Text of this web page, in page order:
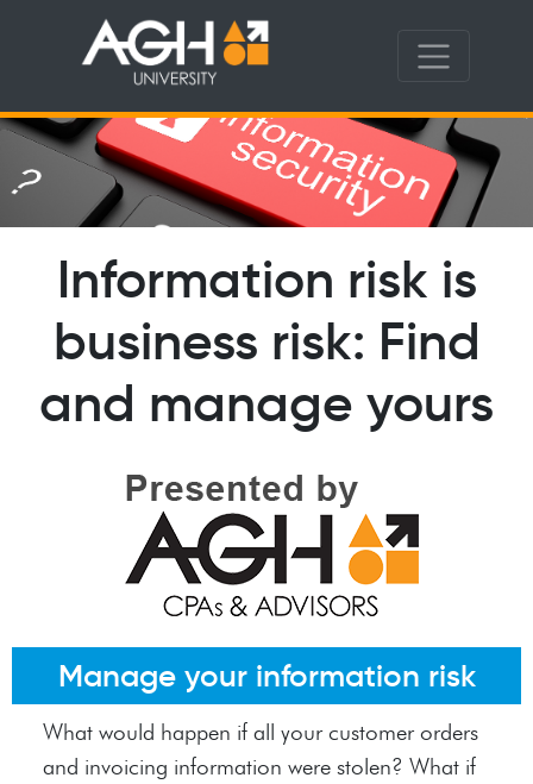
Information risk is
business risk: Find
and manage yours
Manage your information risk
What would happen if all your customer orders
and invoicing information were stolen? What if